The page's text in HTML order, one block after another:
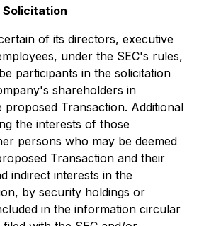
of its directors, executive
under the SEC's rules,
participants in the solicitation
shareholders in
Transaction. Additional
the interests of those
persons who may be deemed
Transaction and their
indirect interests in the
by security holdings or
in the information circular